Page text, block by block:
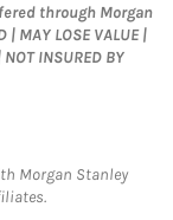
through Morgan
MAY LOSE VALUE |
INSURED BY
Morgan Stanley